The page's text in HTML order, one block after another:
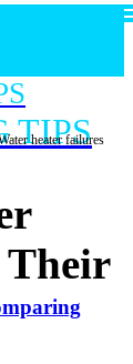
TIPS
heater failures
Their